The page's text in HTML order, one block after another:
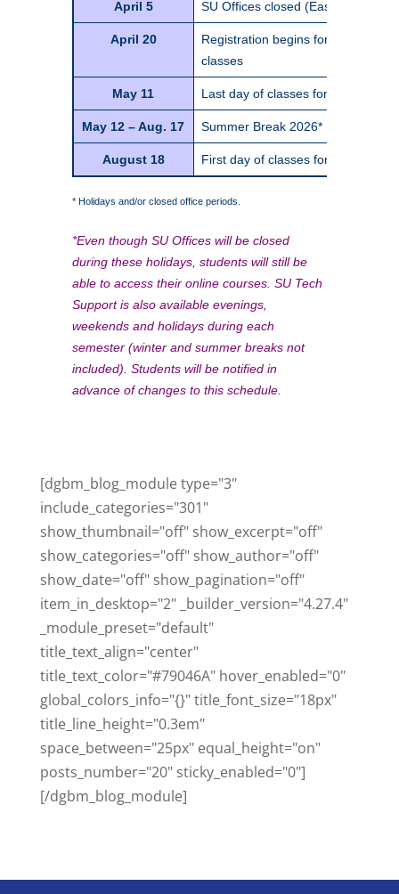
April 5 SU Offices closed (Easter
April 20
Registration begins for Fall
classes
May 11 Last day of classes for Spring
May 12 – Aug. 17 Summer Break 2026*
August 18 First day of classes for Fall
* Holidays and/or closed office periods.
*Even though SU Offices will be closed
during these holidays, students will still be
able to access their online courses. SU Tech
Support is also available evenings,
weekends and holidays during each
semester (winter and summer breaks not
included). Students will be notified in
advance of changes to this schedule.
[dgbm_blog_module type="3"
include_categories="301"
show_thumbnail="off" show_excerpt="off"
show_categories="off" show_author="off"
show_date="off" show_pagination="off"
item_in_desktop="2" _builder_version="4.27.4"
_module_preset="default"
title_text_align="center"
title_text_color="#79046A" hover_enabled="0"
global_colors_info="{}" title_font_size="18px"
title_line_height="0.3em"
space_between="25px" equal_height="on"
posts_number="20" sticky_enabled="0"]
[/dgbm_blog_module]